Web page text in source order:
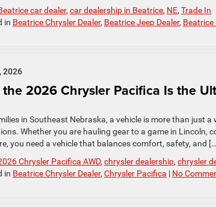
car dealer, car dealership in Beatrice, NE, Trade In
in Beatrice Chrysler Dealer, Beatrice Jeep Dealer, Beatrice
2026
2026 Chrysler Pacifica Is the
in Southeast Nebraska, a vehicle is more than just
Whether you are hauling gear to a game in
you need a vehicle that balances comfort, safety, and
Chrysler Pacifica AWD, chrysler dealership, chrysler
in Beatrice Chrysler Dealer, Chrysler Pacifica | No